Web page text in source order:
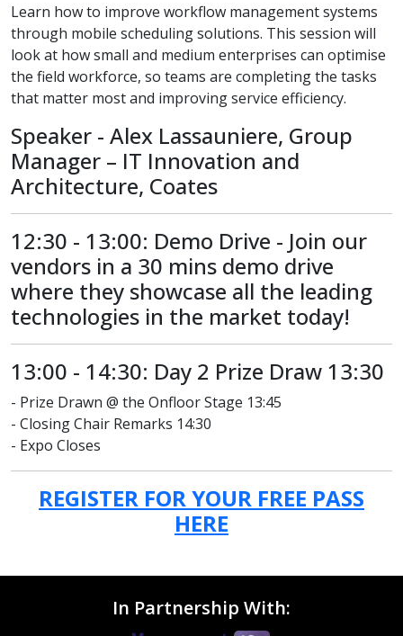
Learn how to improve workflow management systems
through mobile scheduling solutions. This session will
look at how small and medium enterprises can optimise
the field workforce, so teams are completing the tasks
that matter most and improving service efficiency.
Speaker - Alex Lassauniere, Group
Manager – IT Innovation and
Architecture, Coates
12:30 - 13:00: Demo Drive - Join our
vendors in a 30 mins demo drive
where they showcase all the leading
technologies in the market today!
13:00 - 14:30: Day 2 Prize Draw 13:30
- Prize Drawn @ the Onfloor Stage 13:45
- Closing Chair Remarks 14:30
- Expo Closes
REGISTER FOR YOUR FREE PASS
HERE
In Partnership With: